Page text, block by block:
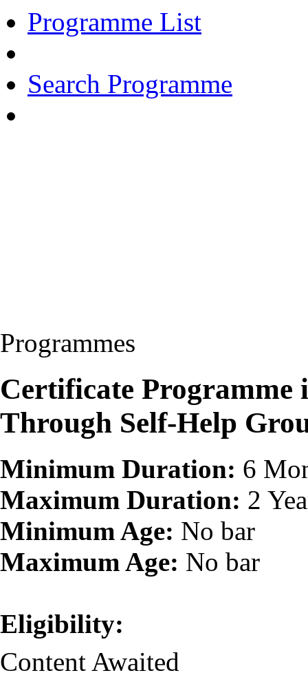
Programme List
Search Programme
Programmes
Certificate Programme
Through Self-Help
Minimum Duration: 6
Maximum Duration: 2
Minimum Age: No bar
Maximum Age: No bar
Eligibility:
Content Awaited